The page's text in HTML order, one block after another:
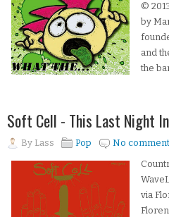
©
by
and
the
Soft Cell - This Last Night
By Lass Pop
No
via